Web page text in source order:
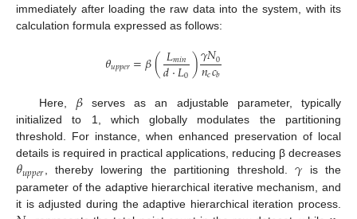
immediately after loading the raw data into the system, with its
calculation formula expressed as follows:
𝜃𝑢𝑝𝑝𝑒𝑟=𝛽(𝐿𝑚𝑖𝑛
𝑑·𝐿0)𝛾𝑁0
𝑛𝑐𝑐𝑏
Here, 𝛽serves as an adjustable parameter, typically
initialized to 1, which globally modulates the partitioning
threshold. For instance, when enhanced preservation of local
details is required in practical applications, reducing β decreases
𝜃𝑢𝑝𝑝𝑒𝑟 , thereby lowering the partitioning threshold.𝛾 is the
parameter of the adaptive hierarchical iterative mechanism, and
it is adjusted during the adaptive hierarchical iteration process.